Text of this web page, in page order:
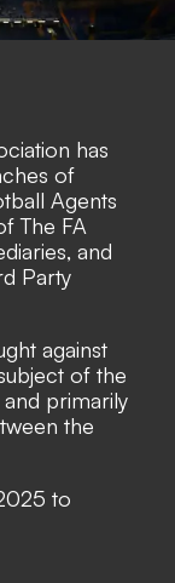
has
of
Agents
The FA
and
Party
against
of the
primarily
the
to